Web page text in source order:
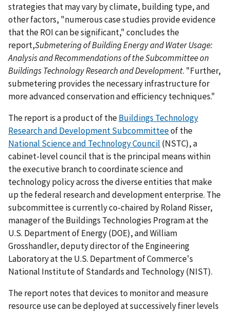
strategies that may vary by climate, building type, and
other factors, "numerous case studies provide evidence
that the ROI can be significant," concludes the
report,Submetering of Building Energy and Water Usage:
Analysis and Recommendations of the Subcommittee on
Buildings Technology Research and Development. "Further,
submetering provides the necessary infrastructure for
more advanced conservation and efficiency techniques."
The report is a product of theBuildings Technology
Research and Development Subcommitteeof the
National Science and Technology Council (NSTC), a
cabinet-level council that is the principal means within
the executive branch to coordinate science and
technology policy across the diverse entities that make
up the federal research and development enterprise. The
subcommittee is currently co-chaired by Roland Risser,
manager of the Buildings Technologies Program at the
U.S. Department of Energy (DOE), and William
Grosshandler, deputy director of the Engineering
Laboratory at the U.S. Department of Commerce's
National Institute of Standards and Technology (NIST).
The report notes that devices to monitor and measure
resource use can be deployed at successively finer levels